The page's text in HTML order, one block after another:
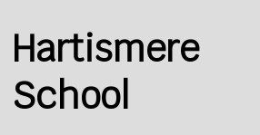
Hartismere
School